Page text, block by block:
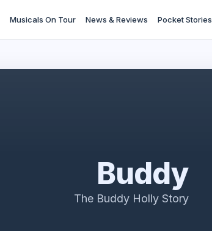
Musicals On Tour News & Reviews Pocket Stories
Buddy
The Buddy Holly Story